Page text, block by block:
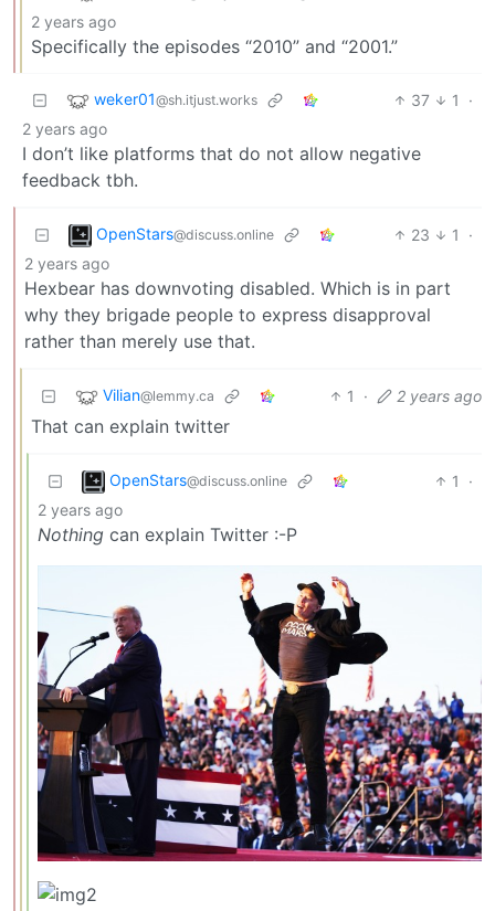
2 years ago
Specifically the episodes “2010” and “2001.”
weker01@sh.itjust.works 37 1
·
2 years ago
I don’t like platforms that do not allow negative
feedback tbh.
OpenStars@discuss.online 23 1
·
2 years ago
Hexbear has downvoting disabled. Which is in part
why they brigade people to express disapproval
rather than merely use that.
Vilian@lemmy.ca 1 · 2 years ago
That can explain twitter
OpenStars@discuss.online 1
·
2 years ago
Nothing can explain Twitter :-P